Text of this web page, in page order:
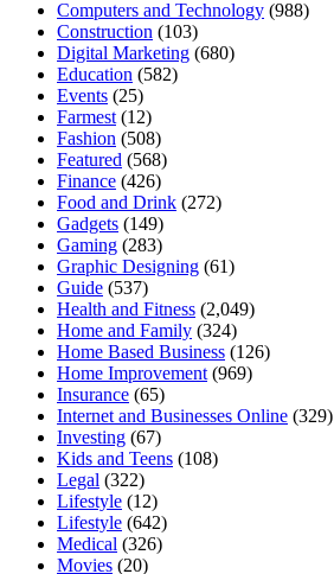
Computers and Technology (988)
Construction (103)
Digital Marketing (680)
Education (582)
Events (25)
Farmest (12)
Fashion (508)
Featured (568)
Finance (426)
Food and Drink (272)
Gadgets (149)
Gaming (283)
Graphic Designing (61)
Guide (537)
Health and Fitness (2,049)
Home and Family (324)
Home Based Business (126)
Home Improvement (969)
Insurance (65)
Internet and Businesses Online (329)
Investing (67)
Kids and Teens (108)
Legal (322)
Lifestyle (12)
Lifestyle (642)
Medical (326)
Movies (20)